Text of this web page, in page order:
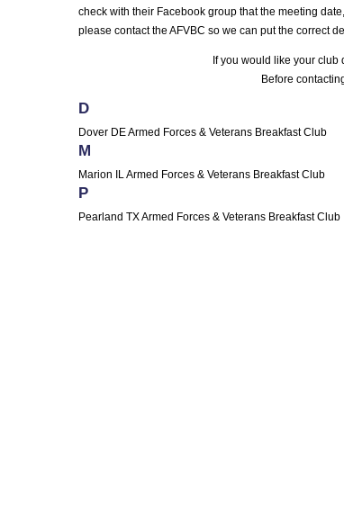
check with their Facebook group that the meeting
please contact the AFVBC so we can put the correct
If you would like your club
Before
D
Dover DE Armed Forces & Veterans Breakfast Club
M
Marion IL Armed Forces & Veterans Breakfast Club
P
Pearland TX Armed Forces & Veterans Breakfast Club